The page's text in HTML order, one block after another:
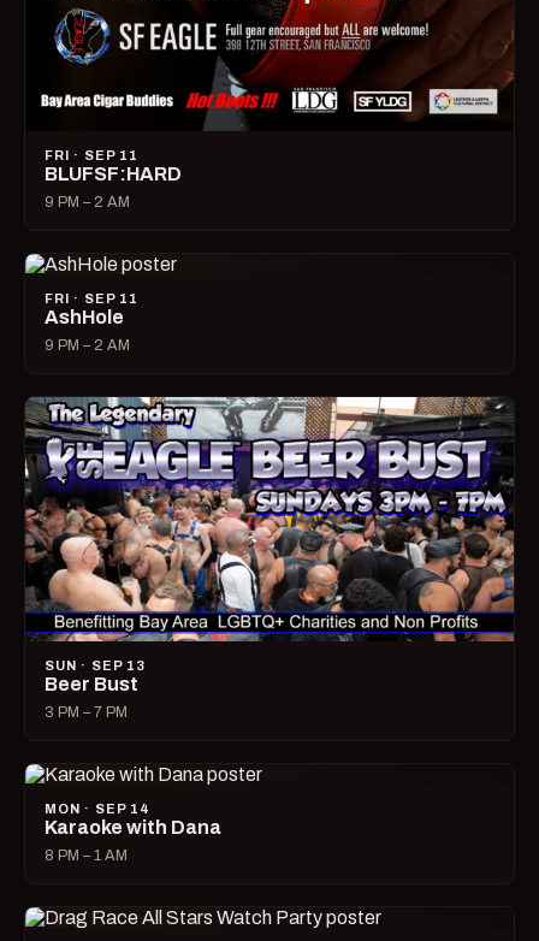
FRI · SEP 11
BLUFSF:HARD
9 PM – 2 AM
FRI · SEP 11
AshHole
9 PM – 2 AM
SUN · SEP 13
Beer Bust
3 PM – 7 PM
MON · SEP 14
Karaoke with Dana
8 PM – 1 AM